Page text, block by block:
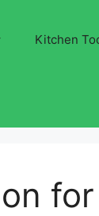
Kitchen